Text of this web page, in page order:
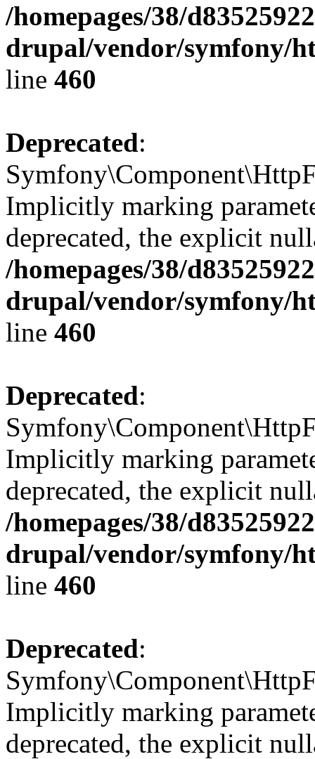
/homepages/38/
drupal/vendor/symfony/
line 460
Deprecated:
Implicitly marking
deprecated, the explicit
/homepages/38/
drupal/vendor/symfony/
line 460
Deprecated:
Implicitly marking
deprecated, the explicit
/homepages/38/
drupal/vendor/symfony/
line 460
Deprecated:
Implicitly marking
deprecated, the explicit